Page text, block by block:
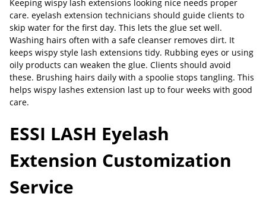
Keeping wispy lash extensions looking nice needs proper
care. eyelash extension technicians should guide clients to
skip water for the first day. This lets the glue set well.
Washing hairs often with a safe cleanser removes dirt. It
keeps wispy style lash extensions tidy. Rubbing eyes or using
oily products can weaken the glue. Clients should avoid
these. Brushing hairs daily with a spoolie stops tangling. This
helps wispy lashes extension last up to four weeks with good
care.
ESSI LASH Eyelash
Extension Customization
Service